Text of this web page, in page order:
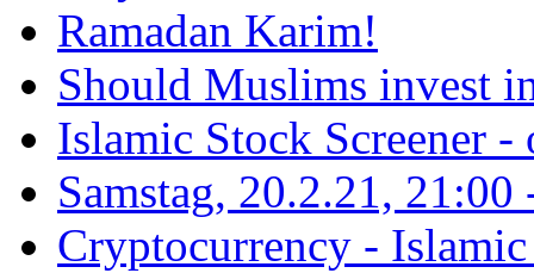
Ramadan Karim!
Should Muslims invest
Islamic Stock Screener -
Samstag, 20.2.21,
Cryptocurrency -